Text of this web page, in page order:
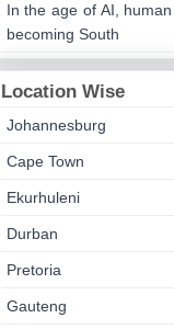
In the age of AI,
becoming South
Location Wise
Johannesburg
Cape Town
Ekurhuleni
Durban
Pretoria
Gauteng